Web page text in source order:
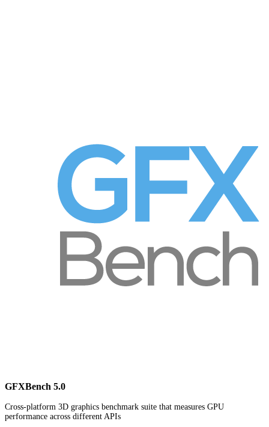
GFXBench 5.0
Cross-platform 3D graphics benchmark suite that measures GPU
performance across different APIs